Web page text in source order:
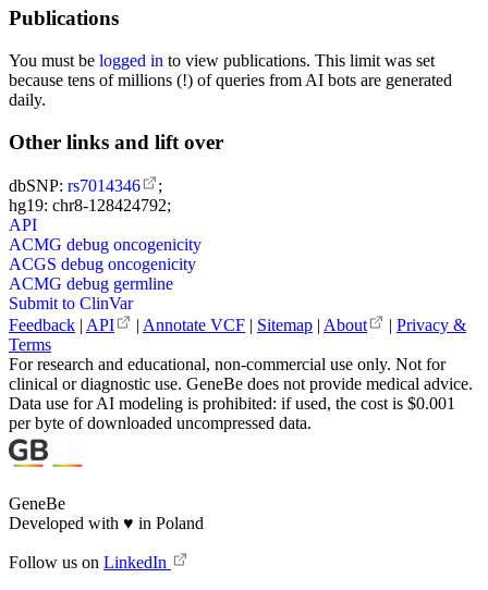
Publications
You must be logged in to view publications. This limit was set
because tens of millions (!) of queries from AI bots are generated
daily.
Other links and lift over
dbSNP: rs7014346
;
hg19: chr8-128424792;
API
ACMG debug oncogenicity
ACGS debug oncogenicity
ACMG debug germline
Submit to ClinVar
Feedback API Annotate VCF Sitemap About
Privacy &
Terms
For research and educational, non-commercial use only. Not for
clinical or diagnostic use. GeneBe does not provide medical advice.
Data use for AI modeling is prohibited: if used, the cost is $0.001
per byte of downloaded uncompressed data.
GeneBe
Developed with ♥ in Poland
Follow us on LinkedIn